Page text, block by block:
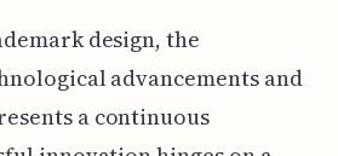
design, the
advancements and
a continuous